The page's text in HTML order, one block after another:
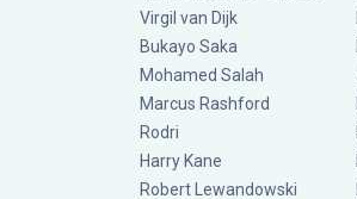
Virgil van Dijk
Bukayo Saka
Mohamed Salah
Marcus Rashford
Rodri
Harry Kane
Robert Lewandowski